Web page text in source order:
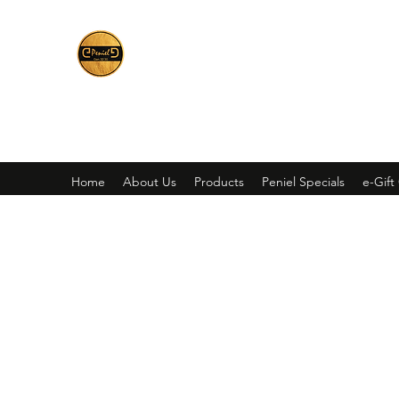
Home About Us Products Peniel Specials e-Gift